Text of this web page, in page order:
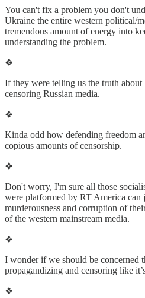
You can't fix a problem you don't
Ukraine the entire western political/
tremendous amount of energy into
understanding the problem.
❖
If they were telling us the truth
censoring Russian media.
❖
Kinda odd how defending freedom
copious amounts of censorship.
❖
Don't worry, I'm sure all those
were platformed by RT America can
murderousness and corruption of
of the western mainstream media.
❖
I wonder if we should be concerned
propagandizing and censoring like
❖